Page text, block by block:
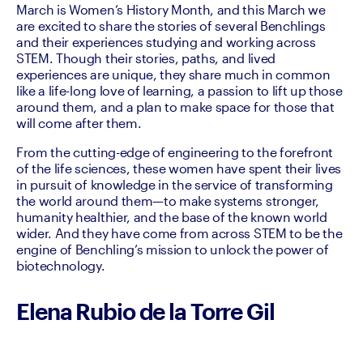
March is Women’s History Month, and this March we
are excited to share the stories of several Benchlings
and their experiences studying and working across
STEM. Though their stories, paths, and lived
experiences are unique, they share much in common
like a life-long love of learning, a passion to lift up those
around them, and a plan to make space for those that
will come after them.
From the cutting-edge of engineering to the forefront
of the life sciences, these women have spent their lives
in pursuit of knowledge in the service of transforming
the world around them—to make systems stronger,
humanity healthier, and the base of the known world
wider. And they have come from across STEM to be the
engine of Benchling’s mission to unlock the power of
biotechnology.
Elena Rubio de la Torre Gil